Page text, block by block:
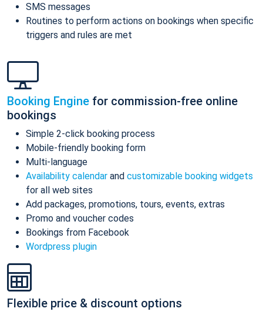
SMS messages
Routines to perform actions on bookings when specific
triggers and rules are met
Booking Engine for commission-free online
bookings
Simple 2-click booking process
Mobile-friendly booking form
Multi-language
Availability calendar and customizable booking widgets
for all web sites
Add packages, promotions, tours, events, extras
Promo and voucher codes
Bookings from Facebook
Wordpress plugin
Flexible price & discount options